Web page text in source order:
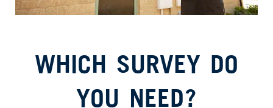
WHICH SURVEY DO
YOU NEED?